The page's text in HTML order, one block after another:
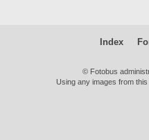
Index
© Fotobus
Using any images from